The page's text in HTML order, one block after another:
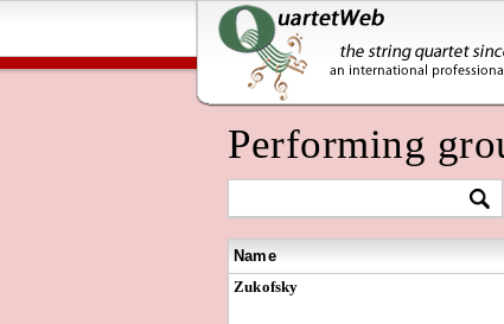
Performing
Name
Zukofsky